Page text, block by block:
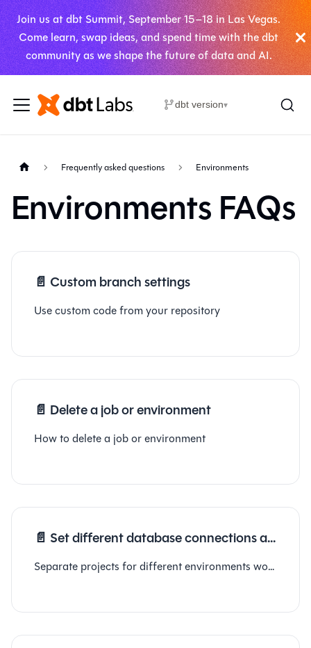
Join us at dbt Summit, September 15–18 in Las Vegas.
Come learn, swap ideas, and spend time with the dbt
community as we shape the future of data and AI.
dbt version▾
Frequently asked questions Environments
Environments FAQs
📄️ Custom branch settings
Use custom code from your repository
📄️ Delete a job or environment
How to delete a job or environment
📄️ Set different database connections at environment level
Separate projects for different environments workaround